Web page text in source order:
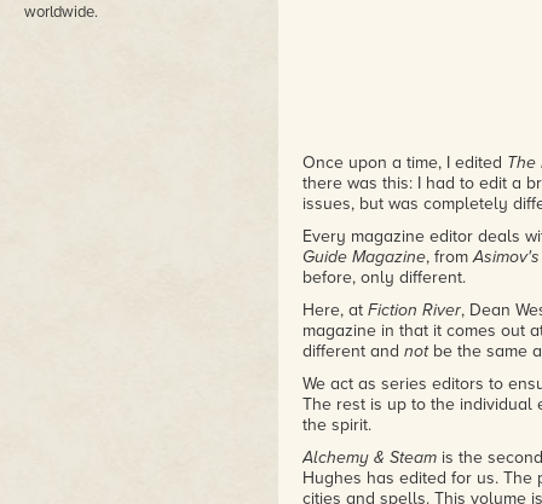
worldwide.
Once upon a time, I edited The
there was this: I had to edit a
issues, but was completely
Every magazine editor deals
Guide Magazine, from
before, only different.
Here, at Fiction River, Dean
magazine in that it comes out
different and notbe the same
We act as series editors to
The rest is up to the individual
the spirit.
Alchemy & Steam is the
Hughes has edited for us.
cities and spells. This volume